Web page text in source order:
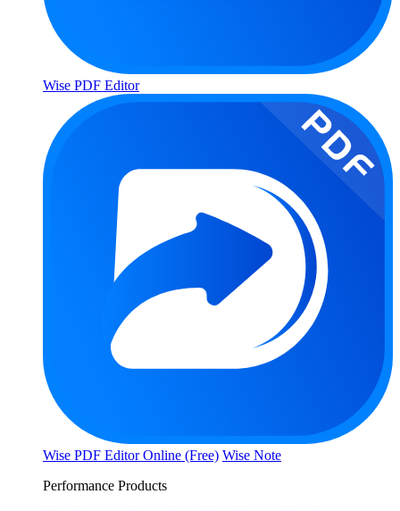
Wise PDF Editor
Wise PDF Editor Online (Free) Wise Note
Performance Products